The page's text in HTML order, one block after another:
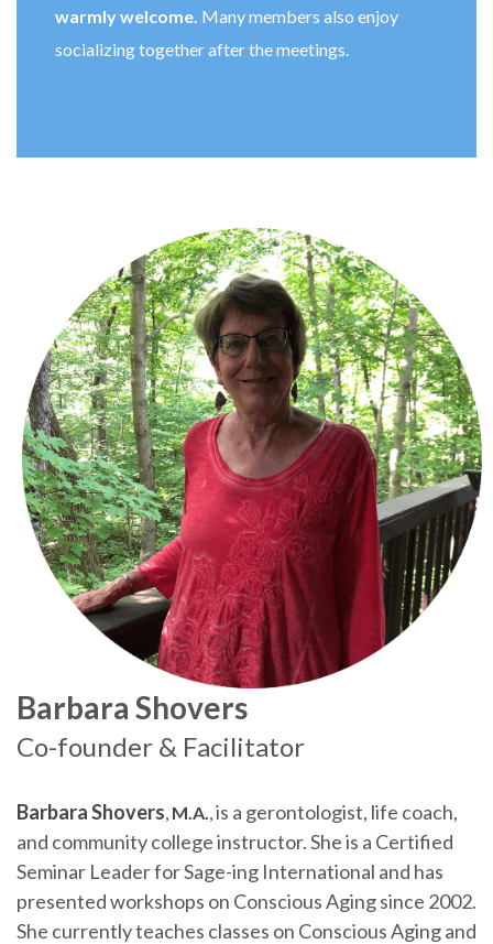
warmly welcome. Many members also enjoy
socializing together after the meetings.
Barbara Shovers
Co-founder & Facilitator
Barbara Shovers, M.A.,is a gerontologist, life coach,
and community college instructor. She is a Certified
Seminar Leader for Sage-ing International and has
presented workshops on Conscious Aging since 2002.
She currently teaches classes on Conscious Aging and